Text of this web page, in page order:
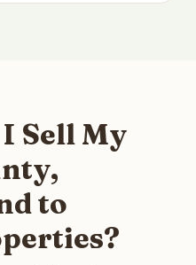
Sell My
to